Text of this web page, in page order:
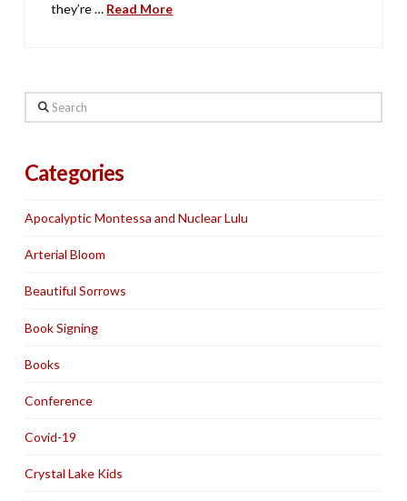
they’re … Read More
Search
Categories
Apocalyptic Montessa and Nuclear Lulu
Arterial Bloom
Beautiful Sorrows
Book Signing
Books
Conference
Covid-19
Crystal Lake Kids